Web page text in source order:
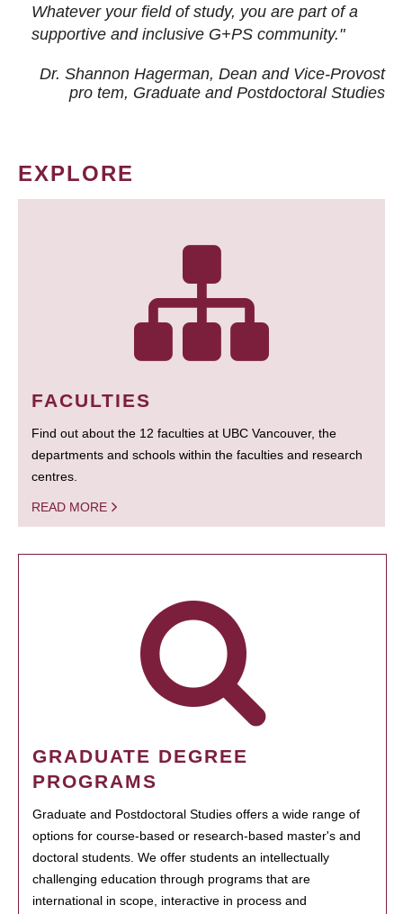
Whatever your field of study, you are part of a
supportive and inclusive G+PS community."
Dr. Shannon Hagerman, Dean and Vice-Provost
pro tem, Graduate and Postdoctoral Studies
EXPLORE
FACULTIES
Find out about the 12 faculties at UBC Vancouver, the
departments and schools within the faculties and research
centres.
READ MORE
GRADUATE DEGREE
PROGRAMS
Graduate and Postdoctoral Studies offers a wide range of
options for course-based or research-based master's and
doctoral students. We offer students an intellectually
challenging education through programs that are
international in scope, interactive in process and